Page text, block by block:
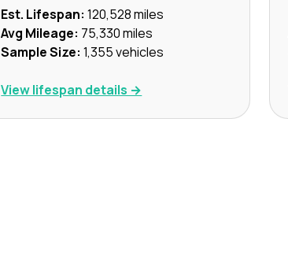
Est. Lifespan: 120,528miles
Avg Mileage: 75,330miles
Sample Size: 1,355vehicles
View lifespan details →